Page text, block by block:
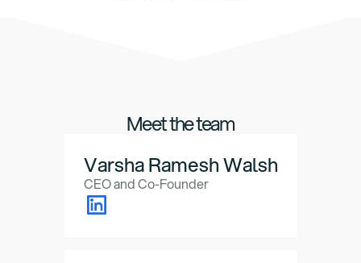
Meet the team
Varsha Ramesh Walsh
CEO and Co-Founder